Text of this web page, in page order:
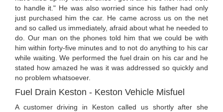
to handle it." He was also worried since his father had only
just purchased him the car. He came across us on the net
and so called us immediately, afraid about what he needed to
do. Our man on the phones told him that we could be with
him within forty-five minutes and to not do anything to his car
while waiting. We performed the fuel drain on his car and he
stated how amazed he was it was addressed so quickly and
no problem whatsoever.
Fuel Drain Keston - Keston Vehicle Misfuel
A customer driving in Keston called us shortly after she